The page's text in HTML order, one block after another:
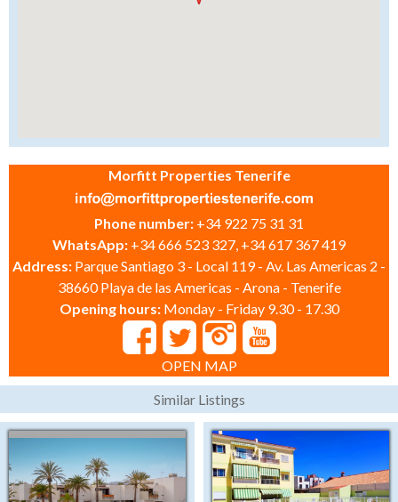
Morfitt Properties Tenerife
Phone number: +34 922 75 31 31
WhatsApp: +34 666 523 327, +34 617 367 419
Address: Parque Santiago 3 - Local 119 - Av. Las Americas 2 -
38660 Playa de las Americas - Arona - Tenerife
Opening hours: Monday - Friday 9.30 - 17.30
OPEN MAP
Similar Listings